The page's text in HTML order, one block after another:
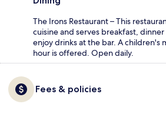
The Irons Restaurant – This
cuisine and serves breakfast,
enjoy drinks at the bar. A children's
hour is offered. Open daily.
Fees & policies